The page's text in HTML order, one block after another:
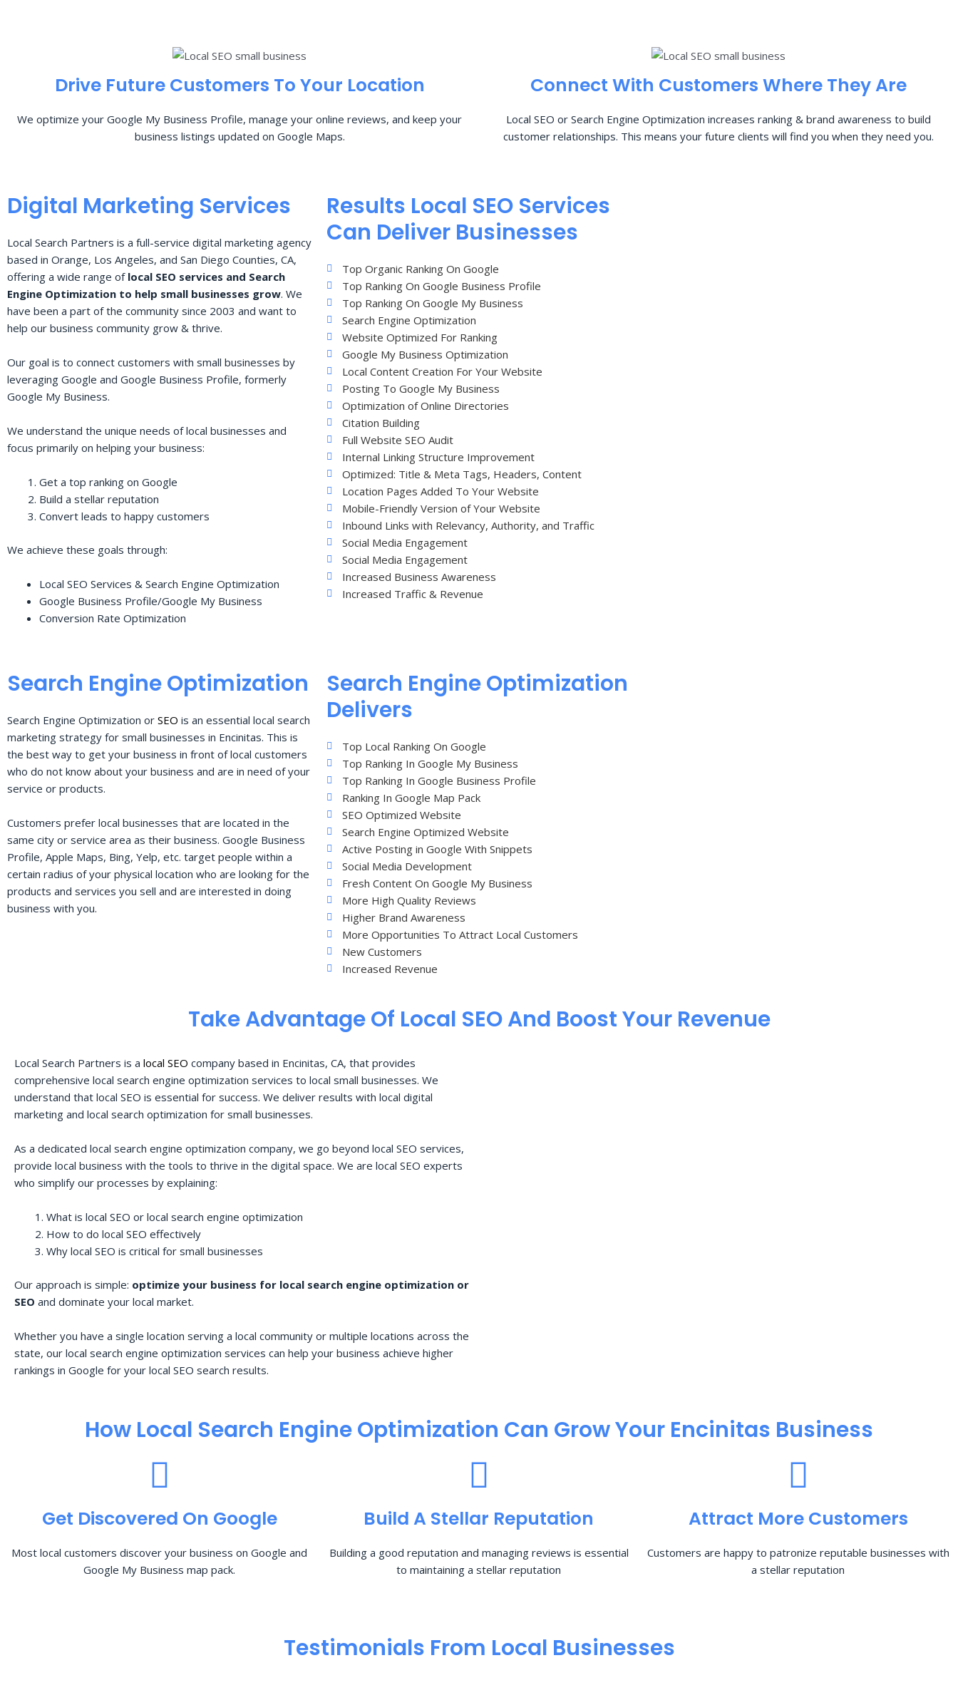
Drive Future Customers To Your Location
We optimize your Google My Business Profile, manage your online reviews, and keep your
business listings updated on Google Maps.
Connect With Customers Where They Are
Local SEO or Search Engine Optimization increases ranking & brand awareness to build
customer relationships. This means your future clients will find you when they need you.
Digital Marketing Services
Local Search Partners is a full-service digital marketing agency
based in Orange, Los Angeles, and San Diego Counties, CA,
offering a wide range of local SEO services and Search
Engine Optimization to help small businesses grow. We
have been a part of the community since 2003 and want to
help our business community grow & thrive.
Our goal is to connect customers with small businesses by
leveraging Google and Google Business Profile, formerly
Google My Business.
We understand the unique needs of local businesses and
focus primarily on helping your business:
Get a top ranking on Google
Build a stellar reputation
Convert leads to happy customers
We achieve these goals through:
Local SEO Services & Search Engine Optimization
Google Business Profile/Google My Business
Conversion Rate Optimization
Results Local SEO Services
Can Deliver Businesses
Top Organic Ranking On Google
Top Ranking On Google Business Profile
Top Ranking On Google My Business
Search Engine Optimization
Website Optimized For Ranking
Google My Business Optimization
Local Content Creation For Your Website
Posting To Google My Business
Optimization of Online Directories
Citation Building
Full Website SEO Audit
Internal Linking Structure Improvement
Optimized: Title & Meta Tags, Headers, Content
Location Pages Added To Your Website
Mobile-Friendly Version of Your Website
Inbound Links with Relevancy, Authority, and Traffic
Social Media Engagement
Social Media Engagement
Increased Business Awareness
Increased Traffic & Revenue
Search Engine Optimization
Search Engine Optimization or SEO is an essential local search
marketing strategy for small businesses in Encinitas. This is
the best way to get your business in front of local customers
who do not know about your business and are in need of your
service or products.
Customers prefer local businesses that are located in the
same city or service area as their business. Google Business
Profile, Apple Maps, Bing, Yelp, etc. target people within a
certain radius of your physical location who are looking for the
products and services you sell and are interested in doing
business with you.
Search Engine Optimization
Delivers
Top Local Ranking On Google
Top Ranking In Google My Business
Top Ranking In Google Business Profile
Ranking In Google Map Pack
SEO Optimized Website
Search Engine Optimized Website
Active Posting in Google With Snippets
Social Media Development
Fresh Content On Google My Business
More High Quality Reviews
Higher Brand Awareness
More Opportunities To Attract Local Customers
New Customers
Increased Revenue
Take Advantage Of Local SEO And Boost Your Revenue
Local Search Partners is a local SEO company based in Encinitas, CA, that provides
comprehensive local search engine optimization services to local small businesses. We
understand that local SEO is essential for success. We deliver results with local digital
marketing and local search optimization for small businesses.
As a dedicated local search engine optimization company, we go beyond local SEO services,
provide local business with the tools to thrive in the digital space. We are local SEO experts
who simplify our processes by explaining:
What is local SEO or local search engine optimization
How to do local SEO effectively
Why local SEO is critical for small businesses
Our approach is simple: optimize your business for local search engine optimization or
SEO and dominate your local market.
Whether you have a single location serving a local community or multiple locations across the
state, our local search engine optimization services can help your business achieve higher
rankings in Google for your local SEO search results.
How Local Search Engine Optimization​ Can Grow Your Encinitas Business
Get Discovered On Google
Most local customers discover your business on Google and
Google My Business map pack.
Build A Stellar Reputation
Building a good reputation and managing reviews is essential
to maintaining a stellar reputation
Attract More Customers
Customers are happy to patronize reputable businesses with
a stellar reputation
Testimonials From Local Businesses